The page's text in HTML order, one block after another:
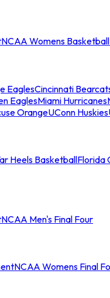
NCAA Womens
EaglesCincinnati
EaglesMiami Hurricanes
OrangeUConn Huskies
Heels BasketballFlorida
NCAA Men's Final Four
NCAA Womens Final